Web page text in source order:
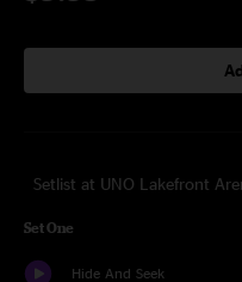
Setlist at UNO Lakefront
Set One
Hide And Seek